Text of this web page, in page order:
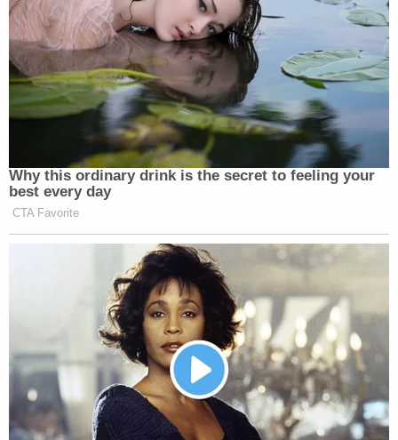
Why this ordinary drink is the secret to feeling your
best every day
CTA Favorite